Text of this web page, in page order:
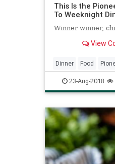
This Is the
To Weeknight
Winner winner,
View
Dinner Food
RecipeoftheDay
ReeDrummond
23-Aug-2018